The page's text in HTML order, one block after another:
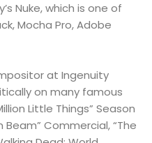
Nuke, which is one of
Mocha Pro, Adobe
at Ingenuity
on many famous
Little Things” Season
Beam” Commercial, “The